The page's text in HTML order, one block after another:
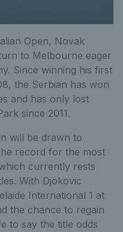
Open, Novak
to Melbourne eager
Since winning his first
the Serbian has won
and has only lost
since 2011.
will be drawn to
record for the most
currently rests
With Djokovic
International 1 at
the chance to regain
to say the title odds